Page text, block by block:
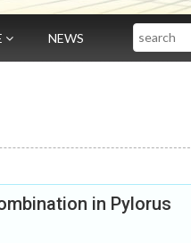
NEWS Search
in Pylorus